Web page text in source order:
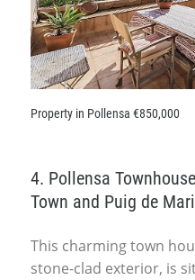
Property in Pollensa €850,000
4. Pollensa
Town and Puig de
This charming town
stone-clad exterior, is